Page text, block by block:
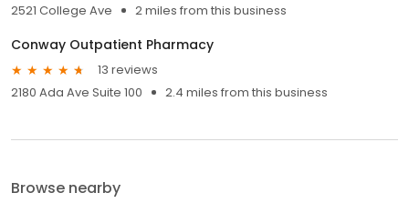
2521 College Ave
2 miles from this business
Conway Outpatient Pharmacy
13 reviews
2180 Ada Ave Suite 100
2.4 miles from this business
Browse nearby